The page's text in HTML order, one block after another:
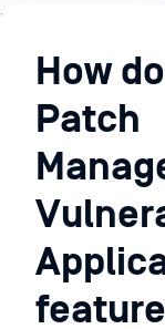
Endpoint
Management
How
Patch